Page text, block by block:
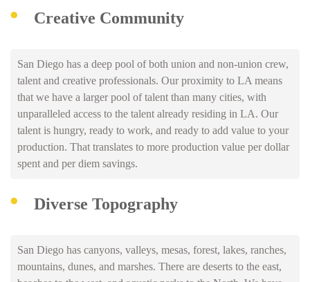
Creative Community
San Diego has a deep pool of both union and non-union crew,
talent and creative professionals. Our proximity to LA means
that we have a larger pool of talent than many cities, with
unparalleled access to the talent already residing in LA. Our
talent is hungry, ready to work, and ready to add value to your
production. That translates to more production value per dollar
spent and per diem savings.
Diverse Topography
San Diego has canyons, valleys, mesas, forest, lakes, ranches,
mountains, dunes, and marshes. There are deserts to the east,